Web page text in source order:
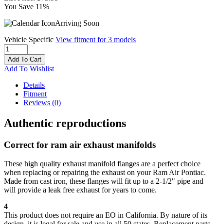
You Save 11%
Arriving Soon
Vehicle Specific View fitment for 3 models
Add To Cart
Add To Wishlist
Details
Fitment
Reviews (0)
Authentic reproductions
Correct for ram air exhaust manifolds
These high quality exhaust manifold flanges are a perfect choice
when replacing or repairing the exhaust on your Ram Air Pontiac.
Made from cast iron, these flanges will fit up to a 2-1/2" pipe and
will provide a leak free exhaust for years to come.
4
This product does not require an EO in California. By nature of its